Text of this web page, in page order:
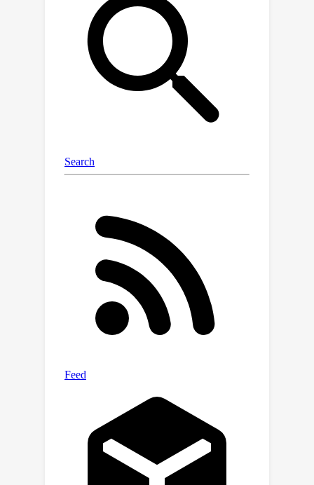
effectively be used to make a large
pretrained network equivariant.
However, we observe that the
produced canonical orientations can be
misaligned with those of the training
distribution, hindering performance.
Using dataset-dependent priors to
we are able to make large pretrained
models equivariant while maintaining
improves the robustness of these
models to deterministic
transformations of the data, such as
rotations. We believe this equivariant
adaptation of large pretrained models
can help their domain-specific
applications with known symmetry